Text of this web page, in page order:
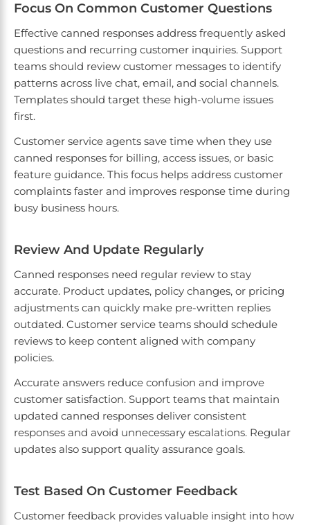
Focus On Common Customer Questions
Effective canned responses address frequently asked
questions and recurring customer inquiries. Support
teams should review customer messages to identify
patterns across live chat, email, and social channels.
Templates should target these high-volume issues
first.
Customer service agents save time when they use
canned responses for billing, access issues, or basic
feature guidance. This focus helps address customer
complaints faster and improves response time during
busy business hours.
Review And Update Regularly
Canned responses need regular review to stay
accurate. Product updates, policy changes, or pricing
adjustments can quickly make pre-written replies
outdated. Customer service teams should schedule
reviews to keep content aligned with company
policies.
Accurate answers reduce confusion and improve
customer satisfaction. Support teams that maintain
updated canned responses deliver consistent
responses and avoid unnecessary escalations. Regular
updates also support quality assurance goals.
Test Based On Customer Feedback
Customer feedback provides valuable insight into how